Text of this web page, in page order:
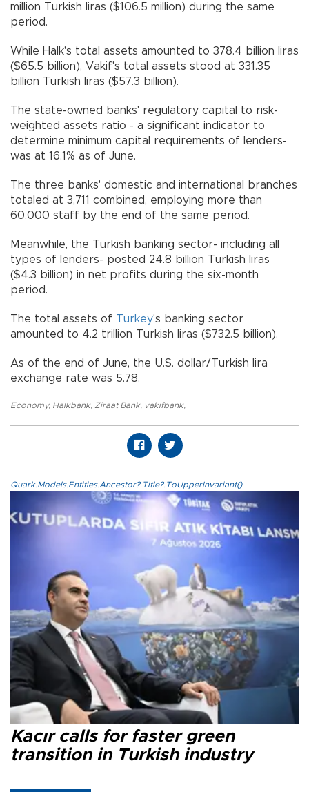
million Turkish liras ($106.5 million) during the same
period.
While Halk's total assets amounted to 378.4 billion liras
($65.5 billion), Vakif's total assets stood at 331.35
billion Turkish liras ($57.3 billion).
The state-owned banks' regulatory capital to risk-
weighted assets ratio - a significant indicator to
determine minimum capital requirements of lenders-
was at 16.1% as of June.
The three banks' domestic and international branches
totaled at 3,711 combined, employing more than
60,000 staff by the end of the same period.
Meanwhile, the Turkish banking sector- including all
types of lenders- posted 24.8 billion Turkish liras
($4.3 billion) in net profits during the six-month
period.
The total assets of Turkey's banking sector
amounted to 4.2 trillion Turkish liras ($732.5 billion).
As of the end of June, the U.S. dollar/Turkish lira
exchange rate was 5.78.
Economy, Halkbank, Ziraat Bank, vakıfbank,
Quark.Models.Entities.Ancestor?.Title?.ToUpperInvariant()
Kacır calls for faster green
transition in Turkish industry